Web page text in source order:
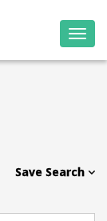
Save Search